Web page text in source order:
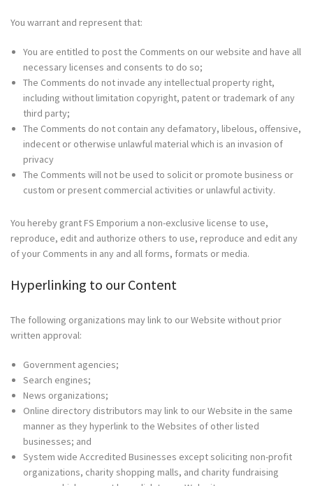
You warrant and represent that:
You are entitled to post the Comments on our website and have all
necessary licenses and consents to do so;
The Comments do not invade any intellectual property right,
including without limitation copyright, patent or trademark of any
third party;
The Comments do not contain any defamatory, libelous, offensive,
indecent or otherwise unlawful material which is an invasion of
privacy
The Comments will not be used to solicit or promote business or
custom or present commercial activities or unlawful activity.
You hereby grant FS Emporium a non-exclusive license to use,
reproduce, edit and authorize others to use, reproduce and edit any
of your Comments in any and all forms, formats or media.
Hyperlinking to our Content
The following organizations may link to our Website without prior
written approval:
Government agencies;
Search engines;
News organizations;
Online directory distributors may link to our Website in the same
manner as they hyperlink to the Websites of other listed
businesses; and
System wide Accredited Businesses except soliciting non-profit
organizations, charity shopping malls, and charity fundraising